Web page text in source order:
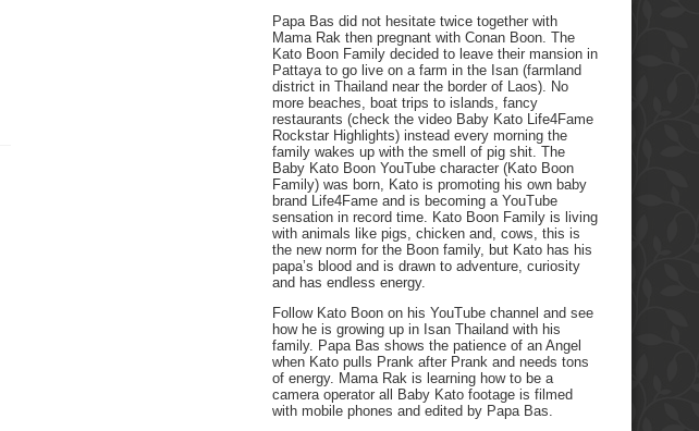
Papa Bas did not hesitate twice together with
Mama Rak then pregnant with Conan Boon. The
Kato Boon Family decided to leave their mansion in
Pattaya to go live on a farm in the Isan (farmland
district in Thailand near the border of Laos). No
more beaches, boat trips to islands, fancy
restaurants (check the video Baby Kato Life4Fame
Rockstar Highlights) instead every morning the
family wakes up with the smell of pig shit. The
Baby Kato Boon YouTube character (Kato Boon
Family) was born, Kato is promoting his own baby
brand Life4Fame and is becoming a YouTube
sensation in record time. Kato Boon Family is living
with animals like pigs, chicken and, cows, this is
the new norm for the Boon family, but Kato has his
papa’s blood and is drawn to adventure, curiosity
and has endless energy.
Follow Kato Boon on his YouTube channel and see
how he is growing up in Isan Thailand with his
family. Papa Bas shows the patience of an Angel
when Kato pulls Prank after Prank and needs tons
of energy. Mama Rak is learning how to be a
camera operator all Baby Kato footage is filmed
with mobile phones and edited by Papa Bas.